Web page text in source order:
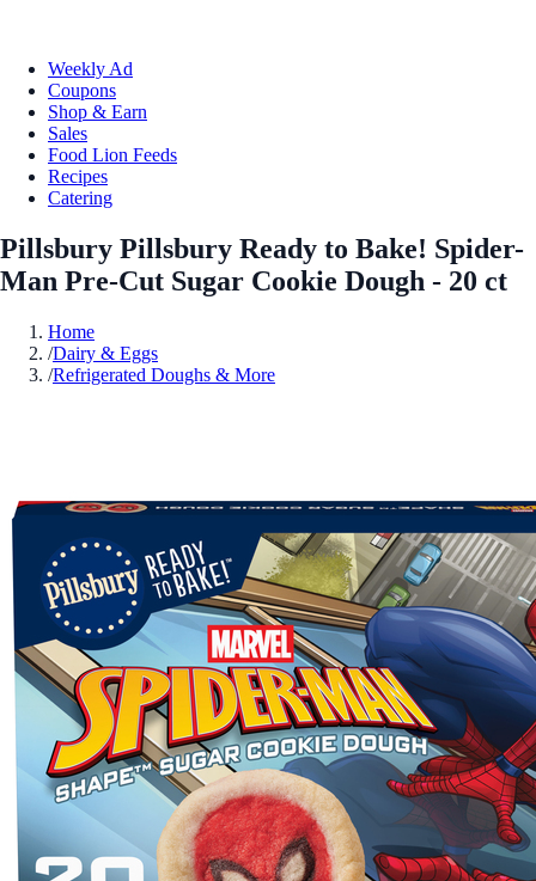
Weekly Ad
Coupons
Shop & Earn
Sales
Food Lion Feeds
Recipes
Catering
Pillsbury Pillsbury Ready to Bake! Spider-
Man Pre-Cut Sugar Cookie Dough - 20 ct
Home
/Dairy & Eggs
/Refrigerated Doughs & More